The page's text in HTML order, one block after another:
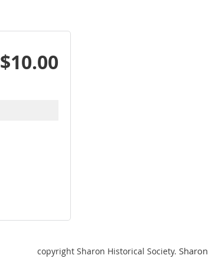
$10.00
copyright Sharon Historical Society.